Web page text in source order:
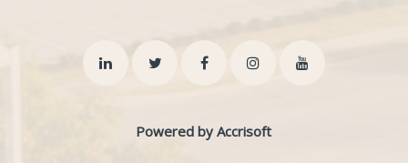
Powered by Accrisoft